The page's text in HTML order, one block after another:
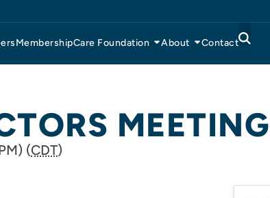
MembershipCare Foundation About Contact
MEETING
(CDT)